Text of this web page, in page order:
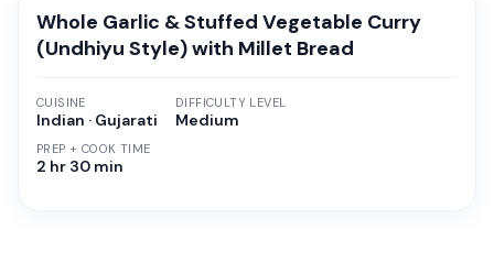
Whole Garlic & Stuffed Vegetable Curry
(Undhiyu Style) with Millet Bread
CUISINE
Indian · Gujarati
PREP + COOK TIME
2 hr 30 min
DIFFICULTY LEVEL
Medium